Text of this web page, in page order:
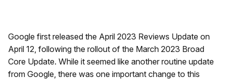
Google first released the April 2023 Reviews Update on
April 12, following the rollout of the March 2023 Broad
Core Update. While it seemed like another routine update
from Google, there was one important change to this